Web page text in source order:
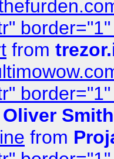
from
Oliver Smith
from